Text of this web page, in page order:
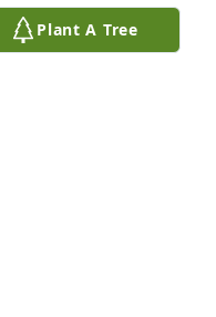
legacy alive! Jimmy,
in Maine?!?
Plant A Tree